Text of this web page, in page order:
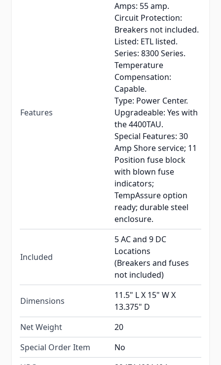
Features
Amps: 55 amp.
Circuit Protection:
Breakers not included.
Listed: ETL listed.
Series: 8300 Series.
Temperature
Compensation:
Capable.
Type: Power Center.
Upgradeable: Yes with
the 4400TAU.
Special Features: 30
Amp Shore service; 11
Position fuse block
with blown fuse
indicators;
TempAssure option
ready; durable steel
enclosure.
Included
5 AC and 9 DC
Locations
(Breakers and fuses
not included)
Dimensions
11.5" L X 15" W X
13.375" D
Net Weight
20
Special Order Item
No